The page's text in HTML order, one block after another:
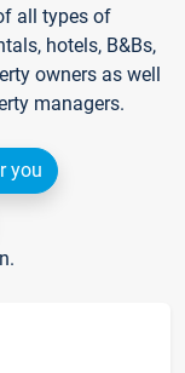
all types of
hotels, B&Bs,
owners as well
managers.
you